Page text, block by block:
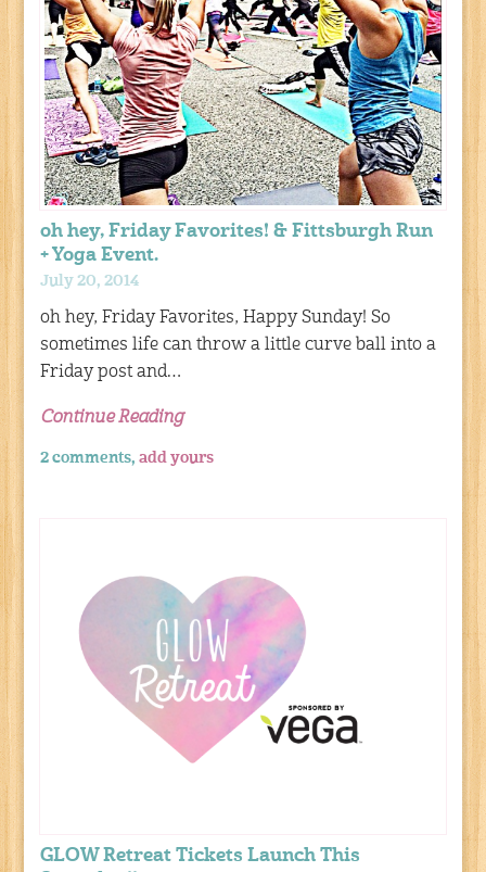
oh hey, Friday Favorites! & Fittsburgh Run
+ Yoga Event.
July 20, 2014
oh hey, Friday Favorites, Happy Sunday! So
sometimes life can throw a little curve ball into a
Friday post and…
Continue Reading
2 comments,add yours
GLOW Retreat Tickets Launch This